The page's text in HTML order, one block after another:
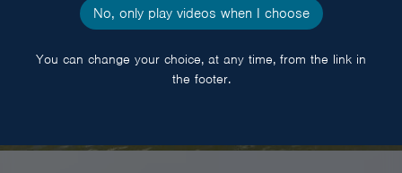
No, only play videos when I choose
You can change your choice, at any time, from the link in
the footer.